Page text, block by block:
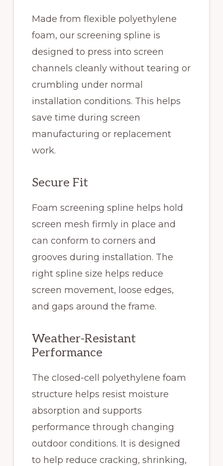
Made from flexible polyethylene
foam, our screening spline is
designed to press into screen
channels cleanly without tearing or
crumbling under normal
installation conditions. This helps
save time during screen
manufacturing or replacement
work.
Secure Fit
Foam screening spline helps hold
screen mesh firmly in place and
can conform to corners and
grooves during installation. The
right spline size helps reduce
screen movement, loose edges,
and gaps around the frame.
Weather-Resistant
Performance
The closed-cell polyethylene foam
structure helps resist moisture
absorption and supports
performance through changing
outdoor conditions. It is designed
to help reduce cracking, shrinking,